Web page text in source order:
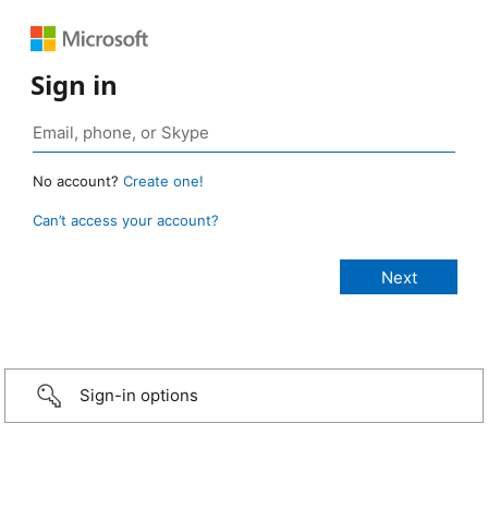
Sign in
No account? Create one!
Can’t access your account?
Sign-in options